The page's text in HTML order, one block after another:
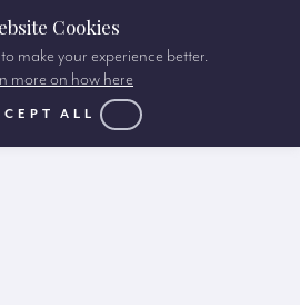
Cookies
make your experience better.
more on how here
ALL